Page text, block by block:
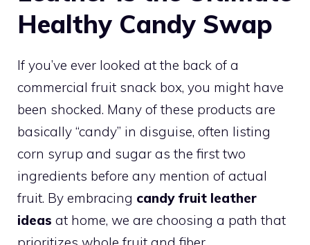
Healthy Candy Swap
If you’ve ever looked at the back of a
commercial fruit snack box, you might have
been shocked. Many of these products are
basically “candy” in disguise, often listing
corn syrup and sugar as the first two
ingredients before any mention of actual
fruit. By embracing candy fruit leather
ideas at home, we are choosing a path that